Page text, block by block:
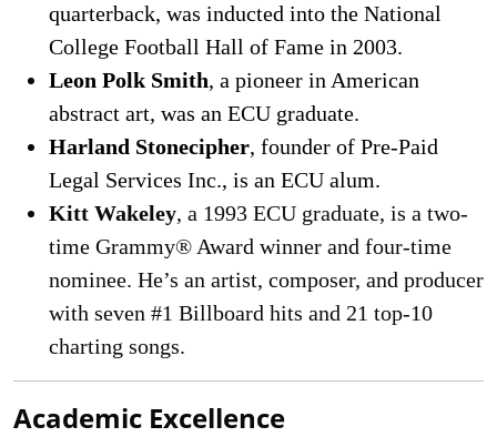
quarterback, was inducted into the National
College Football Hall of Fame in 2003.
Leon Polk Smith, a pioneer in American
abstract art, was an ECU graduate.
Harland Stonecipher, founder of Pre-Paid
Legal Services Inc., is an ECU alum.
Kitt Wakeley, a 1993 ECU graduate, is a two-
time Grammy® Award winner and four-time
nominee. He’s an artist, composer, and producer
with seven #1 Billboard hits and 21 top-10
charting songs.
Academic Excellence